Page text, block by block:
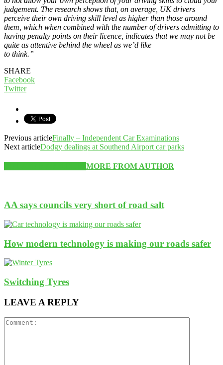
judgement. The research shows that, on average, UK drivers
perceive their own driving skill level as higher than those around
them, which when combined with the number of drivers admitting to
having penalty points on their licence, indicates that we may not be
quite as attentive behind the wheel as we’d like
to think.”
SHARE
Facebook
Twitter
Previous articleFinally – Independent Car Examinations
Next articleDodgy dealings at Southend Airport car parks
MORE FROM AUTHOR
AA says councils very short of road salt
How modern technology is making our roads safer
Switching Tyres
LEAVE A REPLY